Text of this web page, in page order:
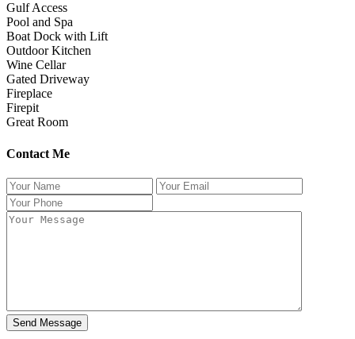
Gulf Access
Pool and Spa
Boat Dock with Lift
Outdoor Kitchen
Wine Cellar
Gated Driveway
Fireplace
Firepit
Great Room
Contact Me